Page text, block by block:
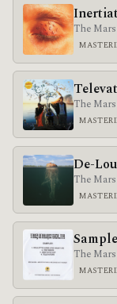
The
The
De-
The
The